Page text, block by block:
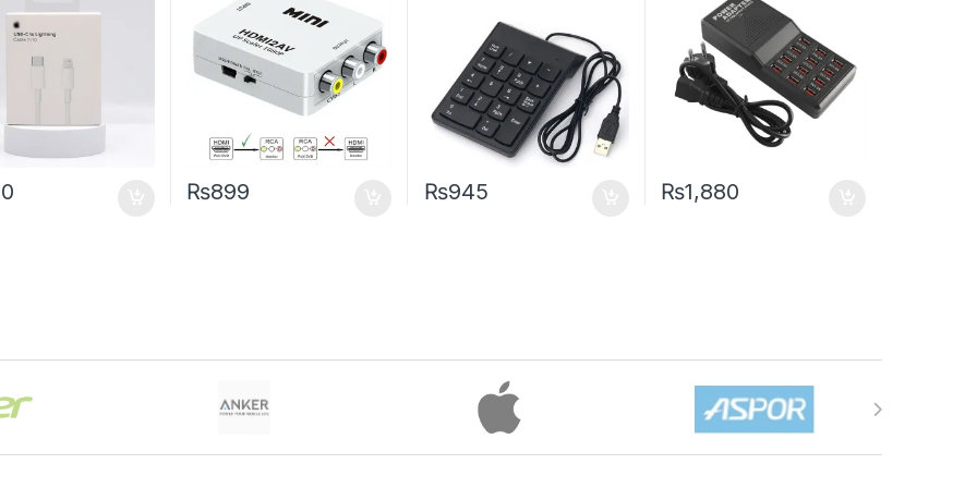
₨899 ₨945 ₨1,880